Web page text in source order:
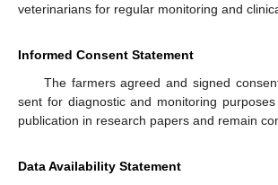
veterinarians for regular monitoring and
Informed Consent Statement
The farmers agreed and signed
sent for diagnostic and monitoring
publication in research papers and remain
Data Availability Statement